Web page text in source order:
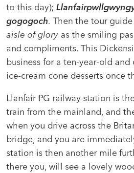
to this day);
gogogoch. Then the tour
aisle of gloryas the smiling
and compliments. This
business for a ten-year-old
ice-cream cone desserts once
Llanfair PG railway station is
train from the mainland, and
when you drive across the
bridge, and you are
station is then another mile
there you, will see a lovely